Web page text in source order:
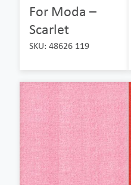
For Moda –
Scarlet
SKU: 48626 119